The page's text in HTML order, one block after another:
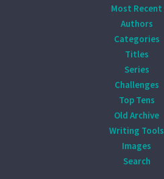
Most Recent
Authors
Categories
Titles
Series
Challenges
Top Tens
Old Archive
Writing Tools
Images
Search